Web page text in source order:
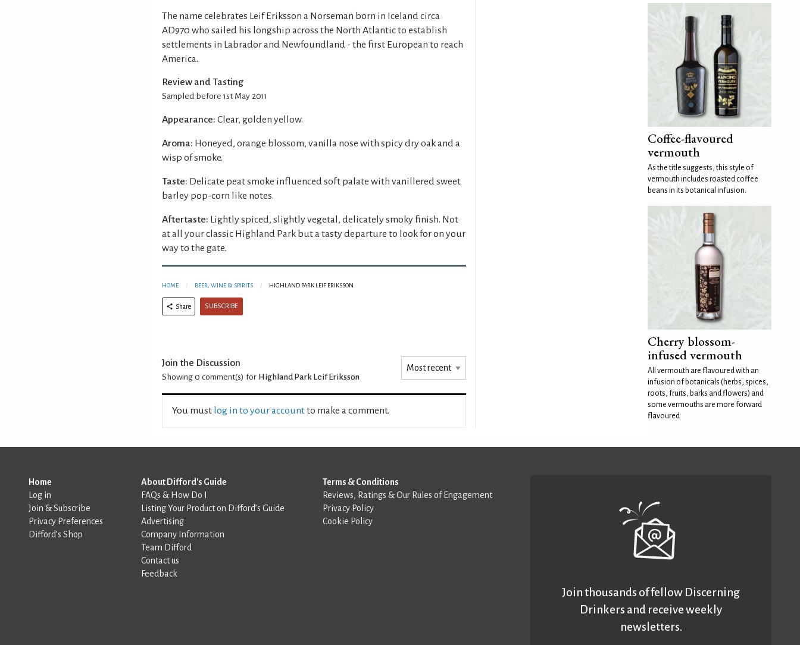
The name celebrates Leif Eriksson a Norseman born in Iceland circa
AD970 who sailed his longship across the North Atlantic to establish
settlements in Labrador and Newfoundland - the first European to reach
America.
Review and Tasting
Sampled before 1st May 2011
Appearance: Clear, golden yellow.
Aroma: Honeyed, orange blossom, vanilla nose with spicy dry oak and a
wisp of smoke.
Taste: Delicate peat smoke influenced soft palate with vanillered sweet
barley pop-corn like notes.
Aftertaste: Lightly spiced, slightly vegetal, delicately smoky finish. Not
at all your classic Highland Park but a tasty departure to look for on your
way to the gate.
HOME BEER, WINE & SPIRITS HIGHLAND PARK LEIF ERIKSSON
Share SUBSCRIBE
Join the Discussion
Showing 0 comment(s) for Highland Park Leif Eriksson
You must log in to your accountto make a comment.
Coffee-flavoured
vermouth
As the title suggests, this style of
vermouth includes roasted coffee
beans in its botanical infusion.
Cherry blossom-
infused vermouth
All vermouth are flavoured with an
infusion of botanicals (herbs, spices,
roots, fruits, barks and flowers) and
some vermouths are more forward
flavoured
Home
Log in
Join & Subscribe
Privacy Preferences
Difford’s Shop
About Difford's Guide
FAQs & How Do I
Listing Your Product on Difford’s Guide
Advertising
Company Information
Team Difford
Contact us
Feedback
Terms & Conditions
Reviews, Ratings & Our Rules of Engagement
Privacy Policy
Cookie Policy
Join thousands of fellow Discerning
Drinkers and receive weekly
newsletters.